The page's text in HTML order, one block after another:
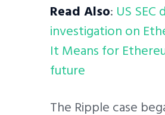
Read Also: US SEC
investigation on
It Means for
future
The Ripple case